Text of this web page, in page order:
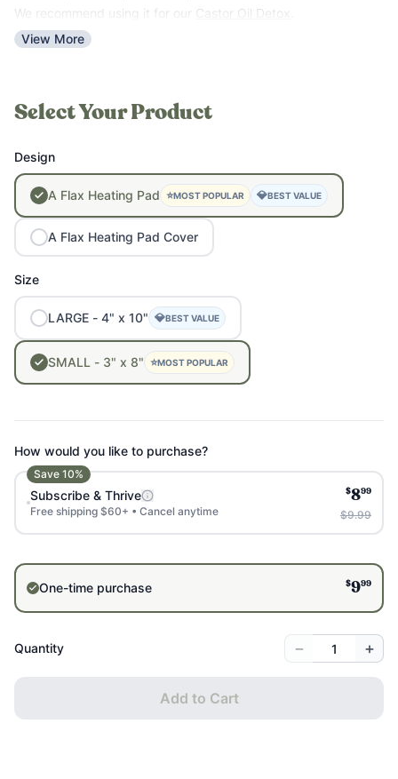
We recommend using it for our
Castor Oil Detox
View More
Select Your Product
Design
A Flax Heating Pad ⭐MOST POPULAR 💎BEST VALUE
A Flax Heating Pad Cover
Size
LARGE - 4" x 10" 💎BEST VALUE
SMALL - 3" x 8" ⭐MOST POPULAR
How would you like to purchase?
Save 10%
Subscribe & Thrive
Free shipping $60+ • Cancel anytime
$899
$9.99
One-time purchase $999
Quantity − +
Add to Cart